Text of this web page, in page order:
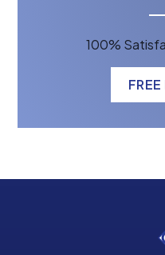
100%